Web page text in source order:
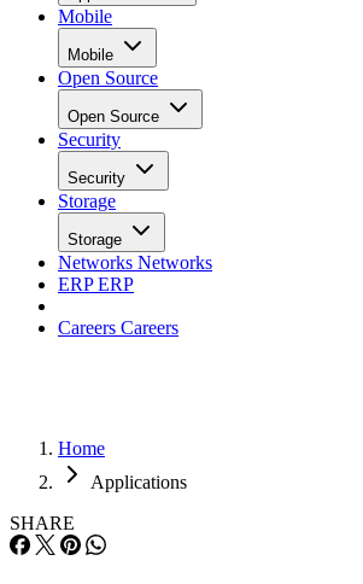
Mobile
Mobile
Open Source
Open Source
Security
Security
Storage
Storage
Networks Networks
ERPERP
Careers Careers
Home
Applications
SHARE